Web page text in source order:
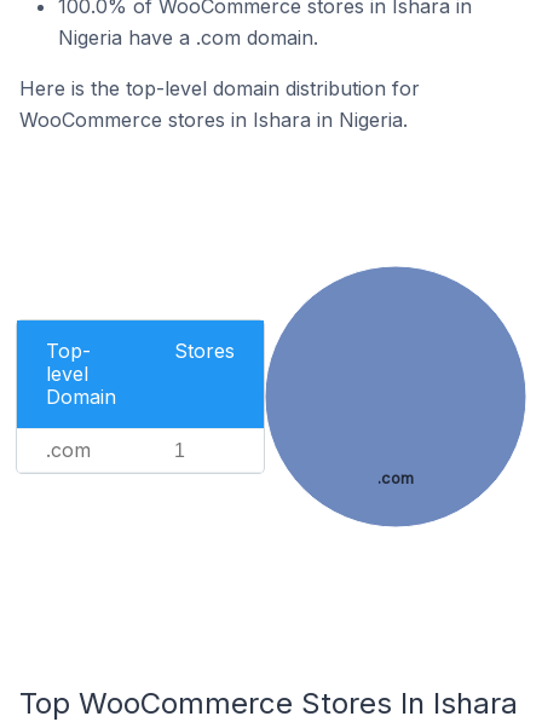
100.0% of WooCommerce stores in Ishara in
Nigeria have a .com domain.
Here is the top-level domain distribution for
WooCommerce stores in Ishara in Nigeria.
Top-
level
Domain
Stores
.com 1
.com
Top WooCommerce Stores In Ishara